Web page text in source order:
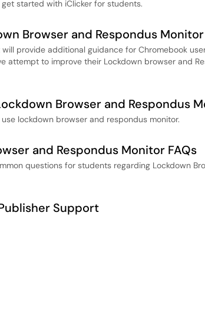
started with iClicker for students.
Browser and Respondus
provide additional guidance for Chromebook
attempt to improve their Lockdown browser and
Browser and Respondus
lockdown browser and respondus monitor.
and Respondus Monitor FAQs
questions for students regarding Lockdown
Support